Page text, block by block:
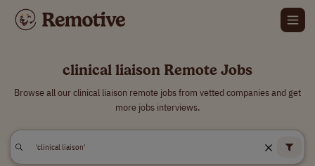
clinical liaison Remote Jobs
Browse all our clinical liaison remote jobs from vetted companies and get
more jobs interviews.